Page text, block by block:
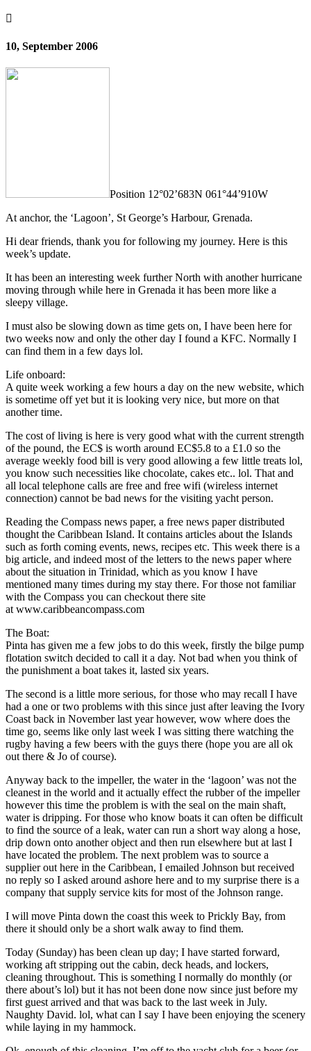

10, September 2006
Position 12°02’683N 061°44’910W
At anchor, the ‘Lagoon’, St George’s Harbour, Grenada.
Hi dear friends, thank you for following my journey. Here is this
week’s update.
It has been an interesting week further North with another hurricane
moving through while here in Grenada it has been more like a
sleepy village.
I must also be slowing down as time gets on, I have been here for
two weeks now and only the other day I found a KFC. Normally I
can find them in a few days lol.
Life onboard:
A quite week working a few hours a day on the new website, which
is sometime off yet but it is looking very nice, but more on that
another time.
The cost of living is here is very good what with the current strength
of the pound, the EC$ is worth around EC$5.8 to a £1.0 so the
average weekly food bill is very good allowing a few little treats lol,
you know such necessities like chocolate, cakes etc.. lol. That and
all local telephone calls are free and free wifi (wireless internet
connection) cannot be bad news for the visiting yacht person.
Reading the Compass news paper, a free news paper distributed
thought the Caribbean Island. It contains articles about the Islands
such as forth coming events, news, recipes etc. This week there is a
big article, and indeed most of the letters to the news paper where
about the situation in Trinidad, which as you know I have
mentioned many times during my stay there. For those not familiar
with the Compass you can checkout there site
at www.caribbeancompass.com
The Boat:
Pinta has given me a few jobs to do this week, firstly the bilge pump
flotation switch decided to call it a day. Not bad when you think of
the punishment a boat takes it, lasted six years.
The second is a little more serious, for those who may recall I have
had a one or two problems with this since just after leaving the Ivory
Coast back in November last year however, wow where does the
time go, seems like only last week I was sitting there watching the
rugby having a few beers with the guys there (hope you are all ok
out there & Jo of course).
Anyway back to the impeller, the water in the ‘lagoon’ was not the
cleanest in the world and it actually effect the rubber of the impeller
however this time the problem is with the seal on the main shaft,
water is dripping. For those who know boats it can often be difficult
to find the source of a leak, water can run a short way along a hose,
drip down onto another object and then run elsewhere but at last I
have located the problem. The next problem was to source a
supplier out here in the Caribbean, I emailed Johnson but received
no reply so I asked around ashore here and to my surprise there is a
company that supply service kits for most of the Johnson range.
I will move Pinta down the coast this week to Prickly Bay, from
there it should only be a short walk away to find them.
Today (Sunday) has been clean up day; I have started forward,
working aft stripping out the cabin, deck heads, and lockers,
cleaning throughout. This is something I normally do monthly (or
there about’s lol) but it has not been done now since just before my
first guest arrived and that was back to the last week in July.
Naughty David. lol, what can I say I have been enjoying the scenery
while laying in my hammock.